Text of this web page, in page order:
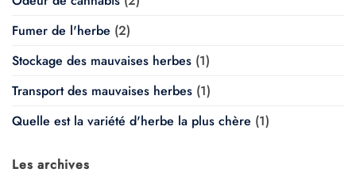
Fumer de l'herbe (2)
Stockage des mauvaises herbes (1)
Transport des mauvaises herbes (1)
Quelle est la variété d'herbe la plus chère (1)
Les archives